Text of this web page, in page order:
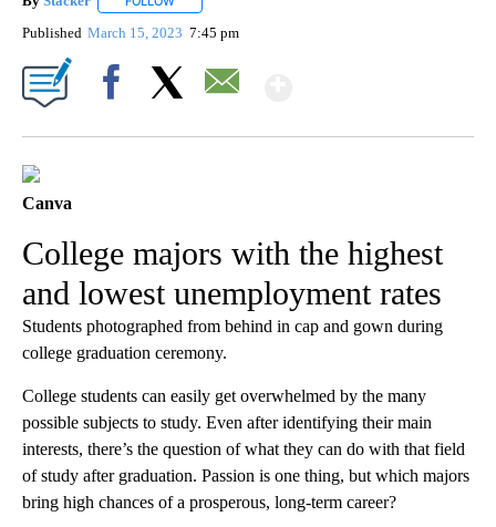
Published March 15, 2023 7:45 pm
Canva
College majors with the highest
and lowest unemployment rates
Students photographed from behind in cap and gown during
college graduation ceremony.
College students can easily get overwhelmed by the many
possible subjects to study. Even after identifying their main
interests, there’s the question of what they can do with that field
of study after graduation. Passion is one thing, but which majors
bring high chances of a prosperous, long-term career?